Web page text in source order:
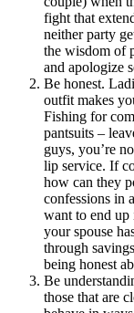
fight that
neither party
the wisdom of
and apologize
Be honest.
outfit makes
Fishing for
pantsuits –
guys, you’re
lip service. If
how can they
confessions in
want to end up
your spouse
through
being honest
Be
those that are